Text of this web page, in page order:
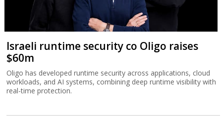
Israeli runtime security co Oligo raises
$60m
Oligo has developed runtime security across applications, cloud
workloads, and AI systems, combining deep runtime visibility with
real-time protection.